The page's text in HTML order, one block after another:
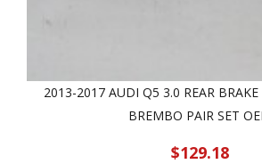
2013-2017 AUDI Q5 3.0 REAR BRAKE
BREMBO PAIR SET
$129.18